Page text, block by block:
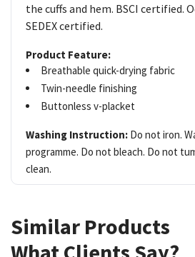
the cuffs and hem. BSCI certified.
SEDEX certified.
Product Feature:
Breathable quick-drying fabric
Twin-needle finishing
Buttonless v-placket
Washing Instruction: Do not iron.
programme. Do not bleach. Do not
clean.
Similar Products